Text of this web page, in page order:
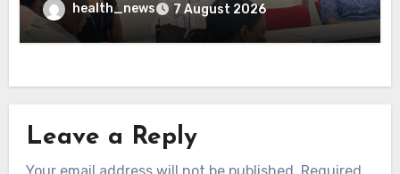
health_news 7 August 2026
Leave a Reply